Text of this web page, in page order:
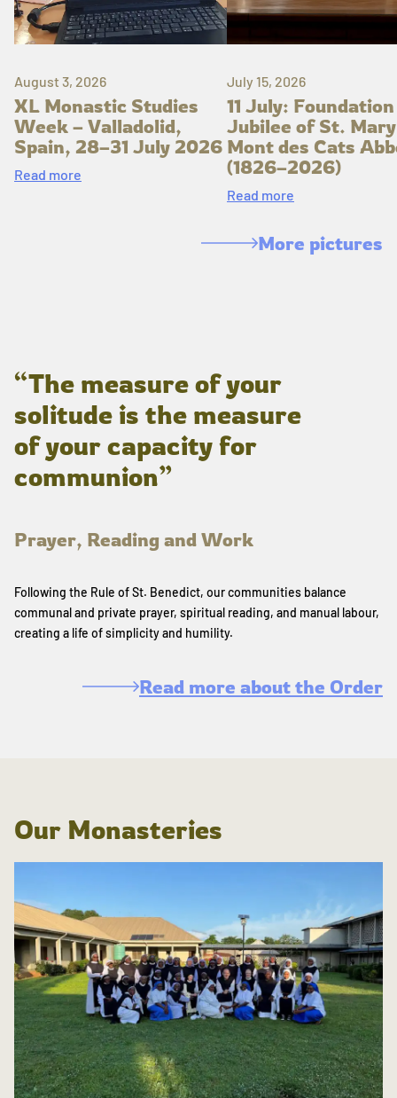
August 3, 2026
XL Monastic Studies
Week – Valladolid,
Spain, 28–31 July 2026
Read more
July 15, 2026
11 July: Foundation
Jubilee of St.
Mont des Cats
(1826–2026)
Read more
More pictures
“The measure of your
solitude is the measure
of your capacity for
communion”
Prayer, Reading and Work
Following the Rule of St. Benedict, our communities balance
communal and private prayer, spiritual reading, and manual labour,
creating a life of simplicity and humility.
Read more about the Order
Our Monasteries